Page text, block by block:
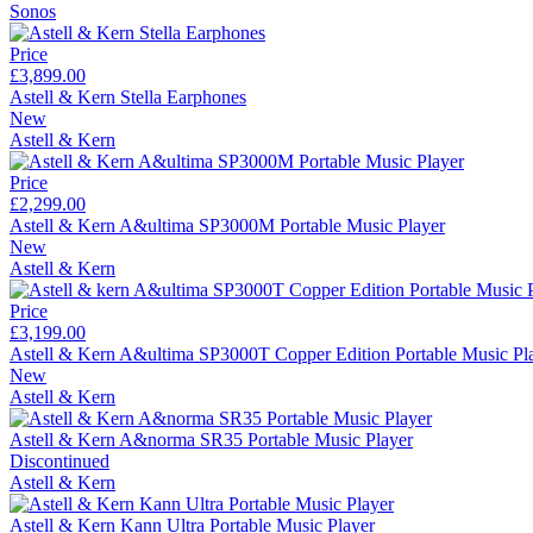
Sonos
Price
£3,899.00
Astell & Kern Stella Earphones
New
Astell & Kern
Price
£2,299.00
Astell & Kern A&ultima SP3000M Portable Music Player
New
Astell & Kern
Price
£3,199.00
Astell & Kern A&ultima SP3000T Copper Edition Portable Music
New
Astell & Kern
Astell & Kern A&norma SR35 Portable Music Player
Discontinued
Astell & Kern
Astell & Kern Kann Ultra Portable Music Player